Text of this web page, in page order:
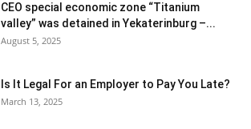
CEO special economic zone “Titanium
valley” was detained in Yekaterinburg –...
August 5, 2025
Is It Legal For an Employer to Pay You Late?
March 13, 2025